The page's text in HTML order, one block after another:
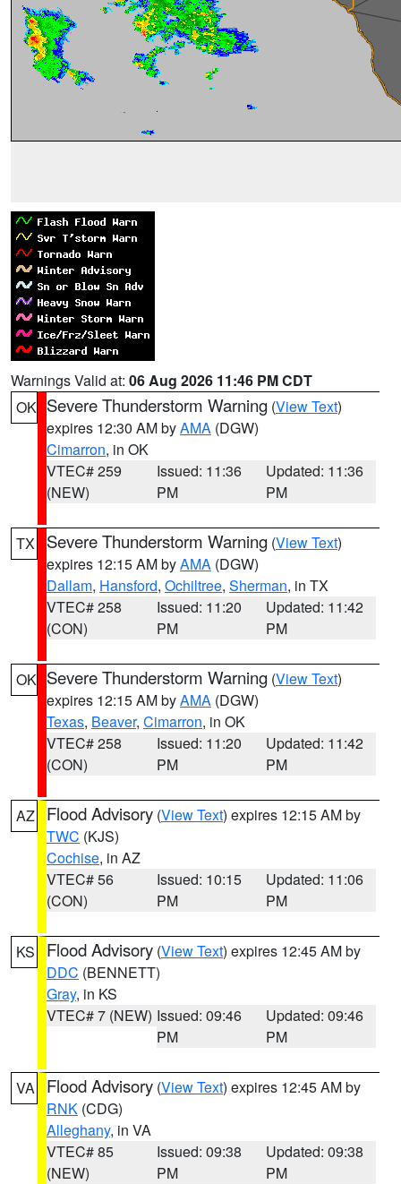
Warnings Valid at: 06 Aug 2026 11:46 PM CDT
OK Severe Thunderstorm Warning (View Text)
expires 12:30 AM byAMA (DGW)
Cimarron, in OK
VTEC# 259
(NEW)
Issued: 11:36
PM
Updated: 11:36
PM
TX Severe Thunderstorm Warning (View Text)
expires 12:15 AM byAMA (DGW)
Dallam, Hansford, Ochiltree, Sherman, in TX
VTEC# 258
(CON)
Issued: 11:20
PM
Updated: 11:42
PM
OK Severe Thunderstorm Warning (View Text)
expires 12:15 AM byAMA (DGW)
Texas, Beaver, Cimarron, in OK
VTEC# 258
(CON)
Issued: 11:20
PM
Updated: 11:42
PM
AZ Flood Advisory (View Text) expires 12:15 AM by
TWC (KJS)
Cochise, in AZ
VTEC# 56
(CON)
Issued: 10:15
PM
Updated: 11:06
PM
KS Flood Advisory (View Text) expires 12:45 AM by
DDC (BENNETT)
Gray, in KS
VTEC# 7 (NEW) Issued: 09:46
PM
Updated: 09:46
PM
VA Flood Advisory (View Text) expires 12:45 AM by
RNK (CDG)
Alleghany, in VA
VTEC# 85
(NEW)
Issued: 09:38
PM
Updated: 09:38
PM